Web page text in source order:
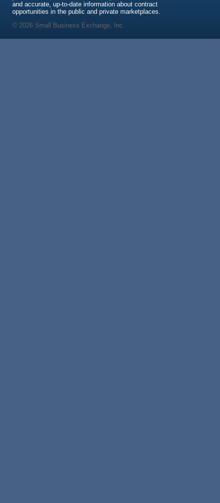
and accurate, up-to-date information about contract
opportunities in the public and private marketplaces.
© 2026 Small Business Exchange, Inc.